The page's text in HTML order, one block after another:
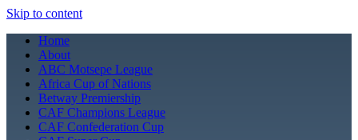
Skip to content
Home
About
ABC Motsepe League
Africa Cup of Nations
Betway Premiership
CAF Champions League
CAF Confederation Cup